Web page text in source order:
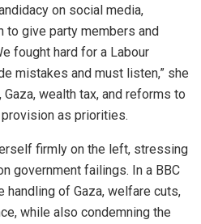
on social media,
to give party members and
fought hard for a Labour
mistakes and must listen,” she
wealth tax, and reforms to
as priorities.
firmly on the left, stressing
government failings. In a BBC
handling of Gaza, welfare cuts,
while also condemning the